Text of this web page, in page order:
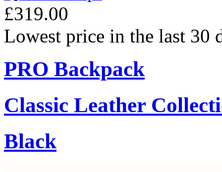
£319.00
Lowest price in the last 30
PRO Backpack
Classic Leather
Black